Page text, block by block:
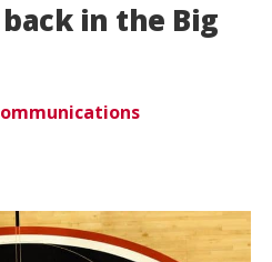
in the Big